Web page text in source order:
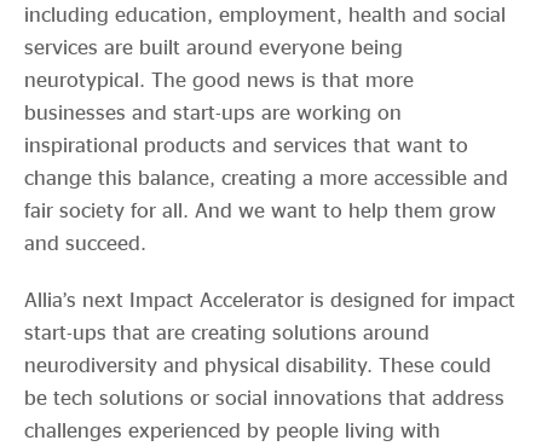
including education, employment, health and social
services are built around everyone being
neurotypical. The good news is that more
businesses and start-ups are working on
inspirational products and services that want to
change this balance, creating a more accessible and
fair society for all. And we want to help them grow
and succeed.
Allia’s next Impact Accelerator is designed for impact
start-ups that are creating solutions around
neurodiversity and physical disability. These could
be tech solutions or social innovations that address
challenges experienced by people living with